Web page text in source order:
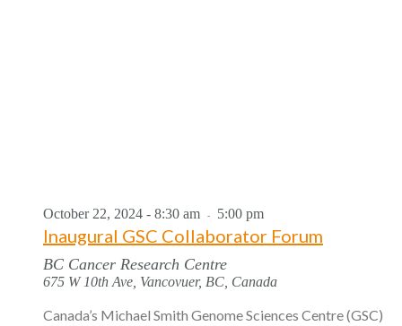
Inaugural GSC Collaborator Forum
October 22, 2024 - 8:30 am - 5:00 pm
BC Cancer Research Centre
675 W 10th Ave, Vancovuer, BC, Canada
Canada’s Michael Smith Genome Sciences Centre (GSC)